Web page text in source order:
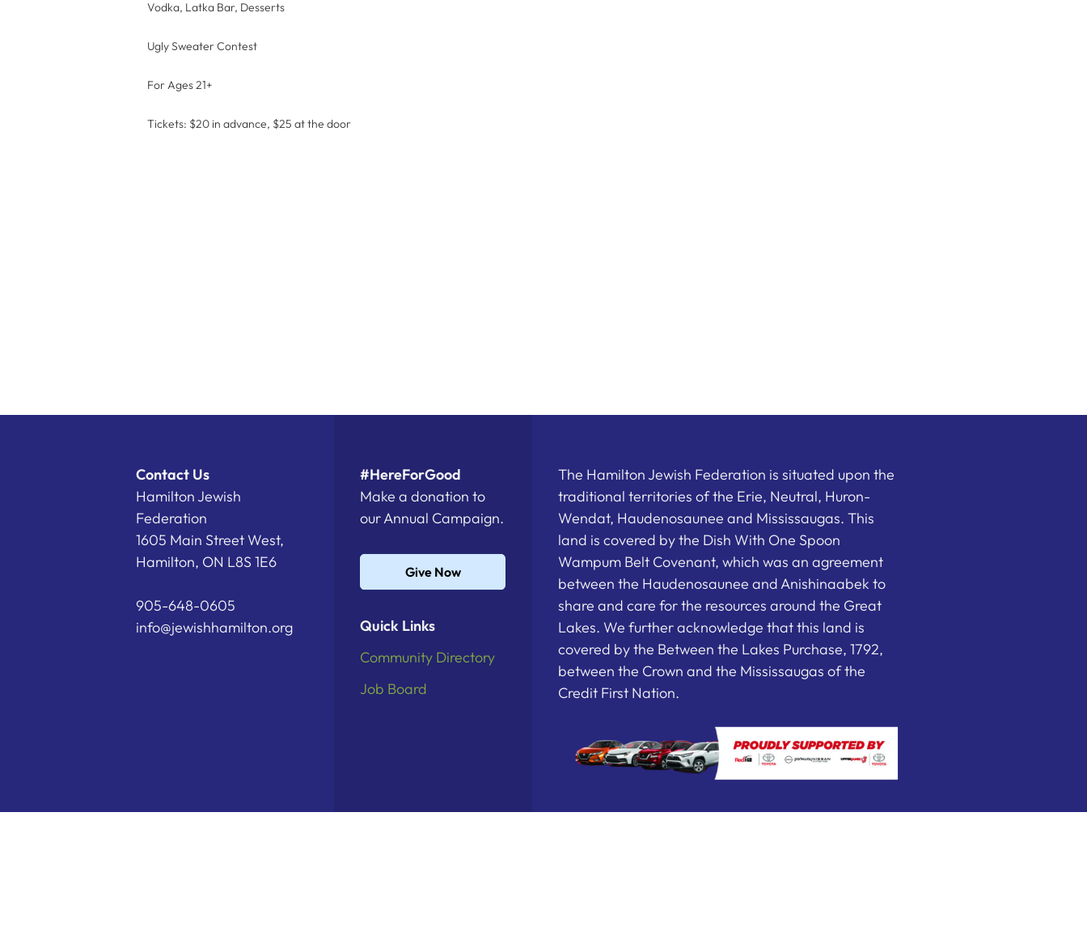
Vodka, Latka Bar, Desserts
Ugly Sweater Contest
For Ages 21+
Tickets: $20 in advance, $25 at the door
Contact Us
Hamilton Jewish
Federation
1605 Main Street West,
Hamilton, ON L8S 1E6
905-648-0605
info@jewishhamilton.org
#HereForGood
Make a donation to
our Annual Campaign.
Give Now
Quick Links
Community Directory
Job Board
The Hamilton Jewish Federation is situated upon the
traditional territories of the Erie, Neutral, Huron-
Wendat, Haudenosaunee and Mississaugas. This
land is covered by the Dish With One Spoon
Wampum Belt Covenant, which was an agreement
between the Haudenosaunee and Anishinaabek to
share and care for the resources around the Great
Lakes. We further acknowledge that this land is
covered by the Between the Lakes Purchase, 1792,
between the Crown and the Mississaugas of the
Credit First Nation.